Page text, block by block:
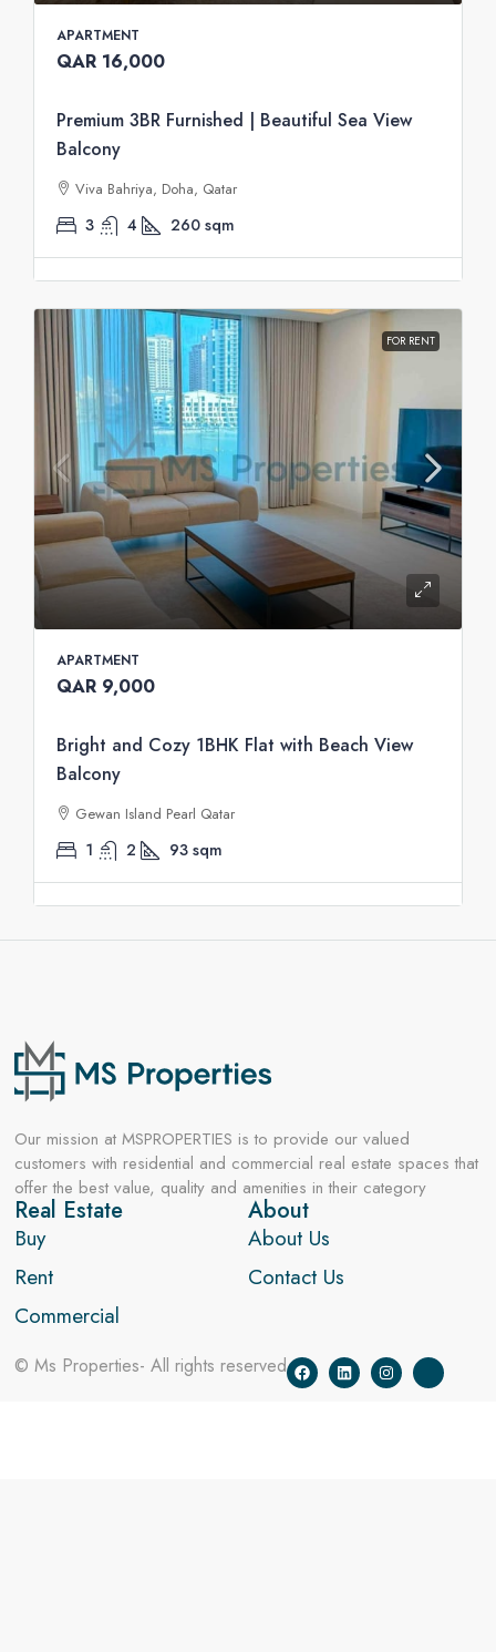
APARTMENT
QAR 16,000
Premium 3BR Furnished | Beautiful Sea View
Balcony
Viva Bahriya, Doha, Qatar
3 4 260 sqm
FOR RENT
APARTMENT
QAR 9,000
Bright and Cozy 1BHK Flat with Beach View
Balcony
Gewan Island Pearl Qatar
1 2 93 sqm
Our mission at MSPROPERTIES is to provide our valued
customers with residential and commercial real estate spaces that
offer the best value, quality and amenities in their category
Real Estate
Buy
Rent
Commercial
About
About Us
Contact Us
© Ms Properties- All rights reserved